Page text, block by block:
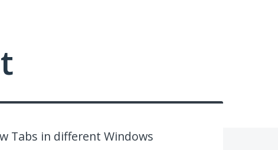
Tabs in different Windows